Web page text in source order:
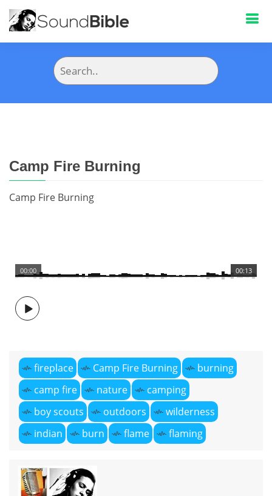
Camp Fire Burning
Camp Fire Burning
00:13
00:00
fireplace Camp Fire Burning
burning
camp fire
nature
camping
boy scouts
outdoors
wilderness
indian
burn flame flaming